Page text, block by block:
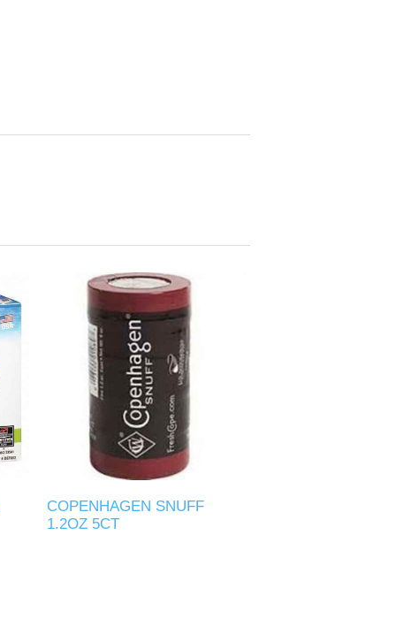
COPENHAGEN SNUFF
1.2OZ 5CT